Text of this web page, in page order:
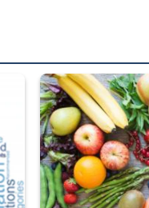
from “For Official
Fresh fruits and